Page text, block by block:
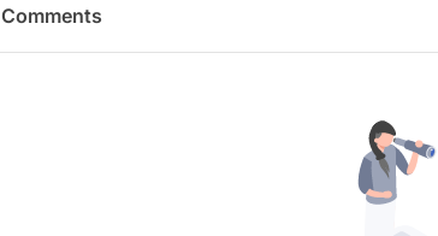
Comments